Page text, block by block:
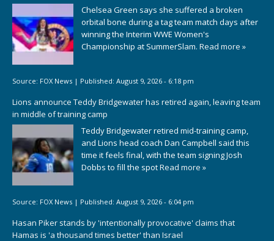
Chelsea Green says she suffered a broken
orbital bone during a tag team match days after
winning the Interim WWE Women's
Championship at SummerSlam. Read more »
Source: FOX News | Published: August 9, 2026 - 6:18 pm
Lions announce Teddy Bridgewater has retired again, leaving team
in middle of training camp
Teddy Bridgewater retired mid-training camp,
and Lions head coach Dan Campbell said this
time it feels final, with the team signing Josh
Dobbs to fill the spotRead more »
Source: FOX News | Published: August 9, 2026 - 6:04 pm
Hasan Piker stands by 'intentionally provocative' claims that
Hamas is 'a thousand times better' than Israel